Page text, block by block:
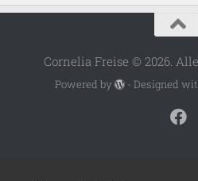
Cornelia Freise © 2026.
Powered by - Designed